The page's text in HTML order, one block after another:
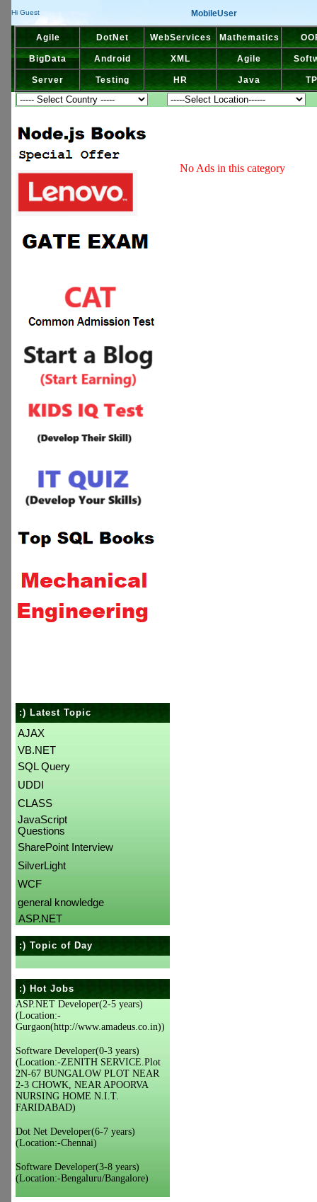
Hi Guest MobileUser
Agile DotNet WebServices Mathematics
BigData Android XML Agile
Server Testing HR Java
:) Latest Topic
AJAX
VB.NET
SQL Query
UDDI
CLASS
JavaScript
Questions
SharePoint Interview
SilverLight
WCF
general knowledge
ASP.NET
:) Topic of Day
:) Hot Jobs
ASP.NET Developer(2-5 years)
(Location:-
Gurgaon(http://www.amadeus.co.in))
Software Developer(0-3 years)
(Location:-ZENITH SERVICE.Plot
2N-67 BUNGALOW PLOT NEAR
2-3 CHOWK, NEAR APOORVA
NURSING HOME N.I.T.
FARIDABAD)
Dot Net Developer(6-7 years)
(Location:-Chennai)
Software Developer(3-8 years)
(Location:-Bengaluru/Bangalore)
No Ads in this category